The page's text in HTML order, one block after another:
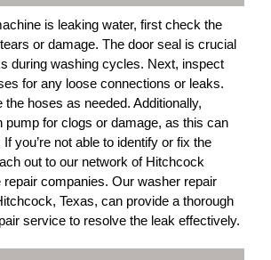
is leaking water, first check the
or damage. The door seal is crucial
during washing cycles. Next, inspect
for any loose connections or leaks.
the hoses as needed. Additionally,
pump for clogs or damage, as this can
you’re not able to identify or fix the
out to our network of Hitchcock
companies. Our washer repair
Texas, can provide a thorough
service to resolve the leak effectively.